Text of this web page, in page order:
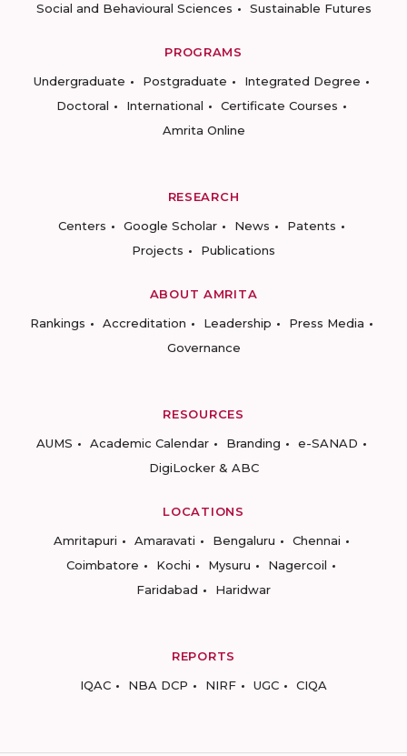
Social and Behavioural Sciences
Sustainable Futures
PROGRAMS
Undergraduate
Postgraduate
Integrated Degree
Doctoral
International
Certificate Courses
Amrita Online
RESEARCH
Centers
Google Scholar News
Patents
Projects
Publications
ABOUT AMRITA
Rankings
Accreditation Leadership
Press Media
Governance
RESOURCES
AUMS
Academic Calendar Branding
e-SANAD
DigiLocker & ABC
LOCATIONS
Amritapuri
Amaravati Bengaluru
Chennai
Coimbatore
Kochi Mysuru
Nagercoil
Faridabad
Haridwar
REPORTS
IQAC
NBA DCP NIRF UGC CIQA